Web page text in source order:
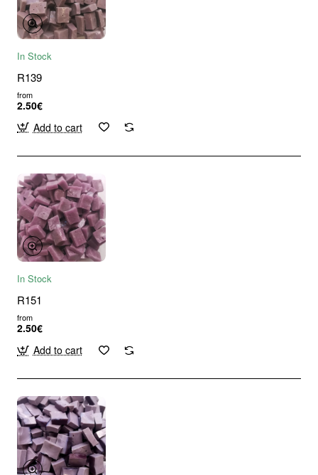
In Stock
R139
from
2.50€
Add to cart
In Stock
R151
from
2.50€
Add to cart